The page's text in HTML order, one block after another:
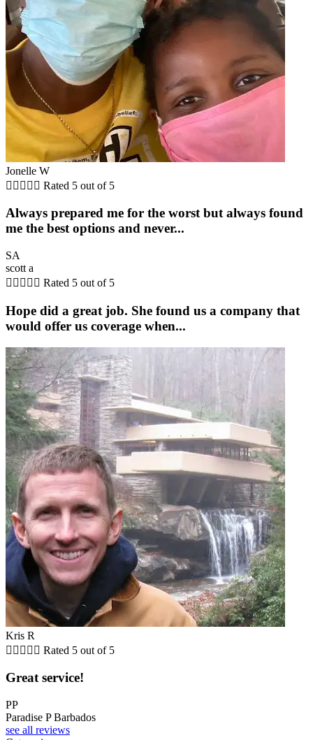
Jonelle W
     Rated 5 out of 5
Always prepared me for the worst but always found
me the best options and never...
SA
scott a
     Rated 5 out of 5
Hope did a great job. She found us a company that
would offer us coverage when...
Kris R
     Rated 5 out of 5
Great service!
PP
Paradise P Barbados
see all reviews